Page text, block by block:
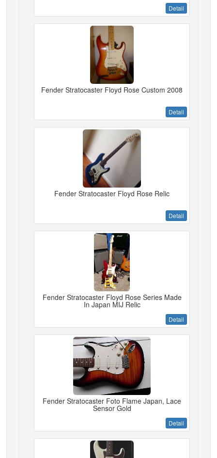
Detail
Fender Stratocaster Floyd Rose Custom 2008
Detail
Fender Stratocaster Floyd Rose Relic
Detail
Fender Stratocaster Floyd Rose Series Made
In Japan MIJ Relic
Detail
Fender Stratocaster Foto Flame Japan, Lace
Sensor Gold
Detail